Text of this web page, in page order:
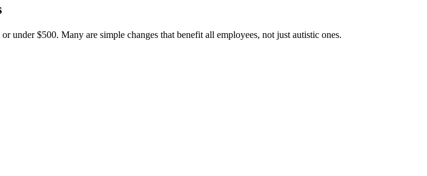
under $500. Many are simple changes that benefit all employees, not just autistic ones.